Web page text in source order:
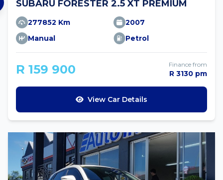
SUBARU FORESTER 2.5 XT PREMIUM
277852 Km
2007
Manual
Petrol
R 159 900 Finance from
R 3130 pm
View Car Details